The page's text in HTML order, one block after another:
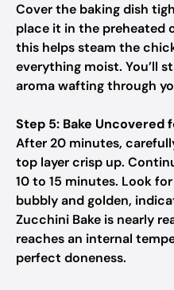
Cover the baking dish
place it in the preheated
this helps steam the
everything moist. You’ll
aroma wafting through
Step 5: Bake Uncovered
After 20 minutes,
top layer crisp up.
10 to 15 minutes. Look
bubbly and golden,
Zucchini Bake is nearly
reaches an internal
perfect doneness.